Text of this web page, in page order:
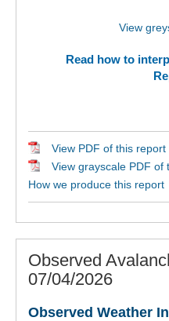
View
Read how to
View PDF of this report
View grayscale PDF of
How we produce this report
Observed
07/04/2026
Observed Weather